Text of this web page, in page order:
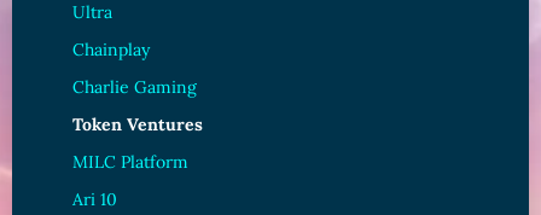
Ultra
Chainplay
Charlie Gaming
Token Ventures
MILC Platform
Ari 10